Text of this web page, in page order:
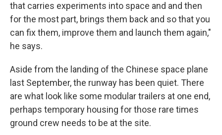
that carries experiments into space and and then
for the most part, brings them back and so that you
can fix them, improve them and launch them again,"
he says.
Aside from the landing of the Chinese space plane
last September, the runway has been quiet. There
are what look like some modular trailers at one end,
perhaps temporary housing for those rare times
ground crew needs to be at the site.